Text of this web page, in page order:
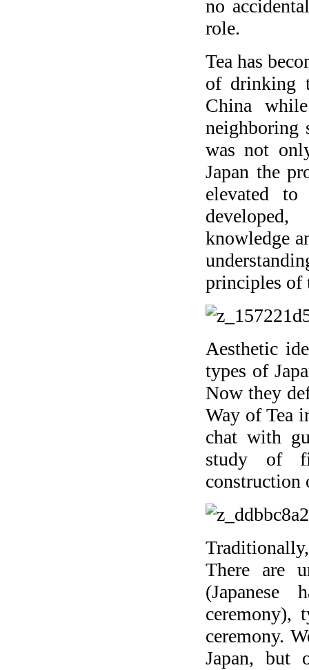
no
role.
Tea has
of drinking
China
neighboring
was not
Japan the
elevated
knowledge
principles of
Aesthetic
types of
Now they
Way of Tea
chat with
study of
construction
There are
(Japanese
ceremony),
ceremony.
Japan, but